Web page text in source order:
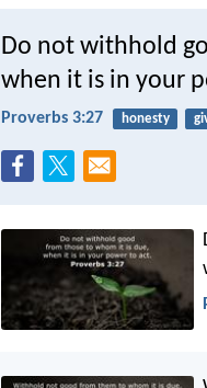
Do not withhold
when it is in your
Proverbs 3:27 honesty